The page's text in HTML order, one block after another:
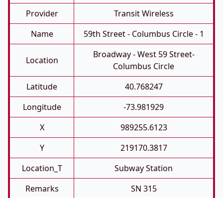
Provider
Transit Wireless
Name
59th Street - Columbus Circle - 1
Location
Broadway - West 59 Street-
Columbus Circle
Latitude
40.768247
Longitude
-73.981929
X
989255.6123
Y
219170.3817
Location_T
Subway Station
Remarks
SN 315